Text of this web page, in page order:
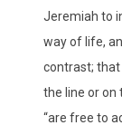
Jeremiah to
way of life,
contrast; that
the line or on
“are free to